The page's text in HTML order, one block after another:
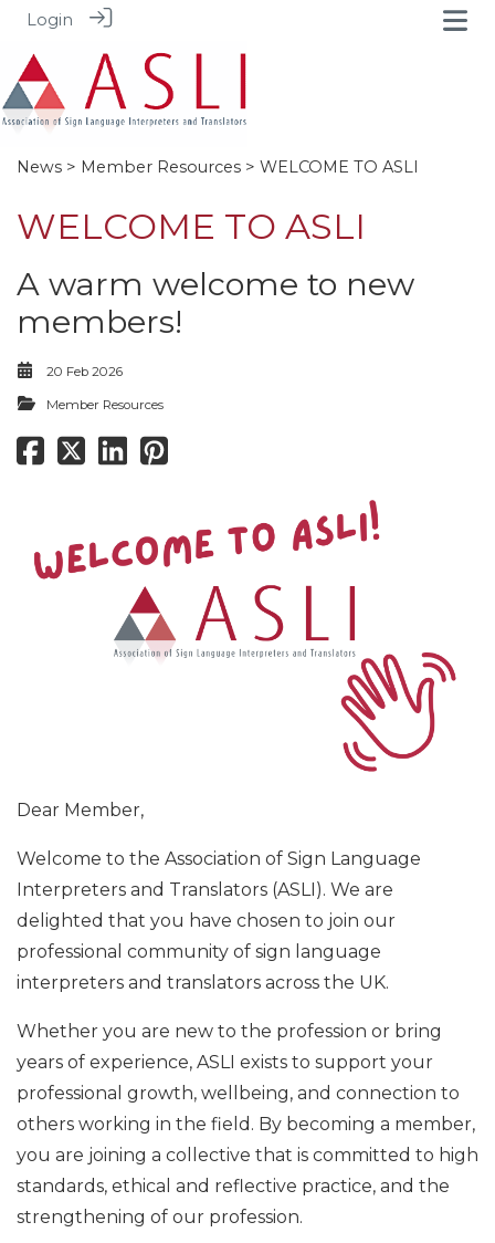
Login
News > Member Resources > WELCOME TO ASLI
WELCOME TO ASLI
A warm welcome to new
members!
20 Feb 2026
Member Resources
Dear Member,
Welcome to the Association of Sign Language
Interpreters and Translators (ASLI). We are
delighted that you have chosen to join our
professional community of sign language
interpreters and translators across the UK.
Whether you are new to the profession or bring
years of experience, ASLI exists to support your
professional growth, wellbeing, and connection to
others working in the field. By becoming a member,
you are joining a collective that is committed to high
standards, ethical and reflective practice, and the
strengthening of our profession.